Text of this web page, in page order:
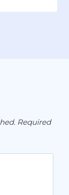
Required